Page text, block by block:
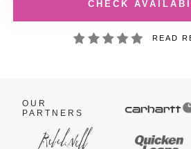
CHECK
READ
OUR
PARTNERS